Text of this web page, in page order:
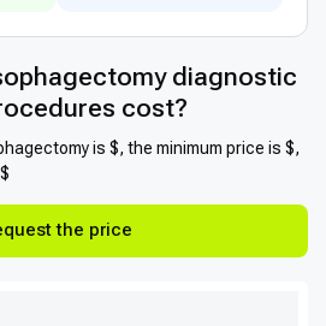
diagnostic
cost?
is $, the minimum price is $,
the price